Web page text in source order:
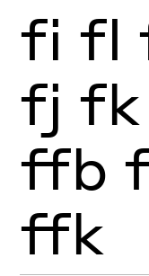
fi fl
fj fk
ffb
ffk